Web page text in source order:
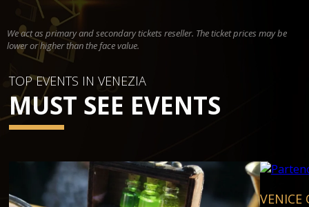
We act as primary and secondary tickets reseller. The ticket prices may be
lower or higher than the face value.
TOP EVENTS IN VENEZIA
MUST SEE EVENTS
VENICE